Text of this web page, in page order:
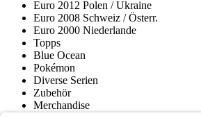
Euro 2012 Polen / Ukraine
Euro 2008 Schweiz / Österr.
Euro 2000 Niederlande
Topps
Blue Ocean
Pokémon
Diverse Serien
Zubehör
Merchandise